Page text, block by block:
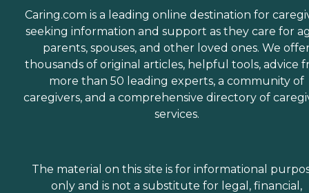
Caring.com is a leading online destination for
seeking information and support as they care for
parents, spouses, and other loved ones. We
thousands of original articles, helpful tools, advice
more than 50 leading experts, a community of
caregivers, and a comprehensive directory of
services.
The material on this site is for informational
only and is not a substitute for legal, financial,